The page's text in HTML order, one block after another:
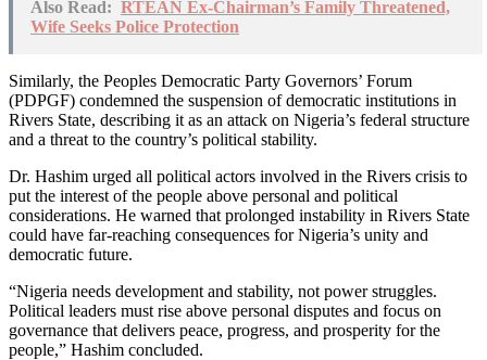
Also Read: RTEAN Ex-Chairman’s Family Threatened,
Wife Seeks Police Protection
Similarly, the Peoples Democratic Party Governors’ Forum
(PDPGF) condemned the suspension of democratic institutions in
Rivers State, describing it as an attack on Nigeria’s federal structure
and a threat to the country’s political stability.
Dr. Hashim urged all political actors involved in the Rivers crisis to
put the interest of the people above personal and political
considerations. He warned that prolonged instability in Rivers State
could have far-reaching consequences for Nigeria’s unity and
democratic future.
“Nigeria needs development and stability, not power struggles.
Political leaders must rise above personal disputes and focus on
governance that delivers peace, progress, and prosperity for the
people,” Hashim concluded.